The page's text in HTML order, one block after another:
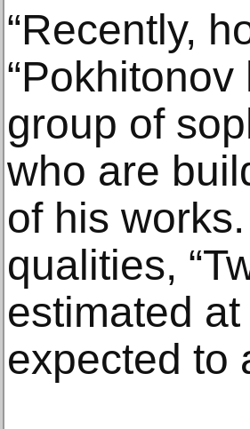
“Recently,
group of
who are
of his
qualities,
estimated
expected to